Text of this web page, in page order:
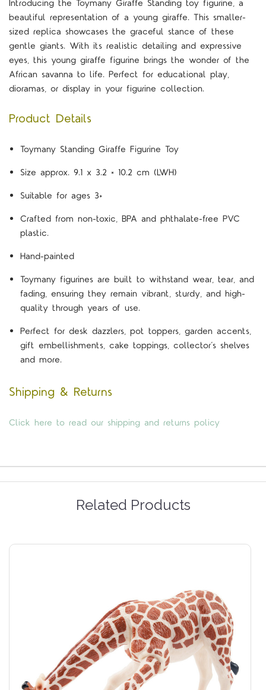
Introducing the Toymany Giraffe Standing toy figurine, a
beautiful representation of a young giraffe. This smaller-
sized replica showcases the graceful stance of these
gentle giants. With its realistic detailing and expressive
eyes, this young giraffe figurine brings the wonder of the
African savanna to life. Perfect for educational play,
dioramas, or display in your figurine collection.
Product Details
Toymany Standing Giraffe Figurine Toy
Size approx. 9.1 x 3.2 × 10.2 cm (LWH)
Suitable for ages 3+
Crafted from non-toxic, BPA and phthalate-free PVC
plastic.
Hand-painted
Toymany figurines are built to withstand wear, tear, and
fading, ensuring they remain vibrant, sturdy, and high-
quality through years of use.
Perfect for desk dazzlers, pot toppers, garden accents,
gift embellishments, cake toppings, collector’s shelves
and more.
Shipping & Returns
Click here to read our shipping and returns policy
Related Products